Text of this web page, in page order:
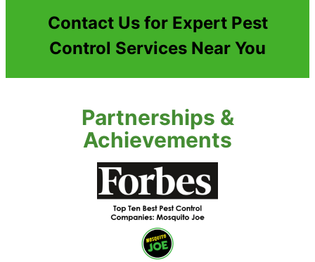
Contact Us for Expert Pest
Control Services Near You
Partnerships &
Achievements